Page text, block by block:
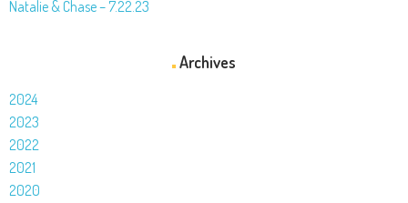
Natalie & Chase – 7.22.23
Archives
2024
2023
2022
2021
2020